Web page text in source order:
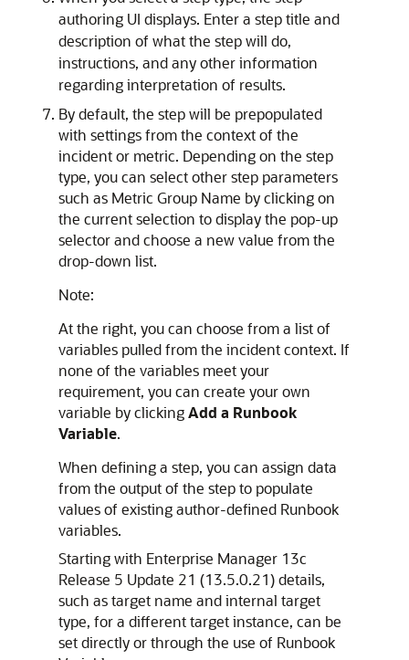
authoring UI displays. Enter a step title and
description of what the step will do,
instructions, and any other information
regarding interpretation of results.
By default, the step will be prepopulated
with settings from the context of the
incident or metric. Depending on the step
type, you can select other step parameters
such as Metric Group Name by clicking on
the current selection to display the pop-up
selector and choose a new value from the
drop-down list.
Note:
At the right, you can choose from a list of
variables pulled from the incident context. If
none of the variables meet your
requirement, you can create your own
variable by clickingAdd a Runbook
Variable.
When defining a step, you can assign data
from the output of the step to populate
values of existing author-defined Runbook
variables.
Starting with Enterprise Manager 13c
Release 5 Update 21 (13.5.0.21) details,
such as target name and internal target
type, for a different target instance, can be
set directly or through the use of Runbook